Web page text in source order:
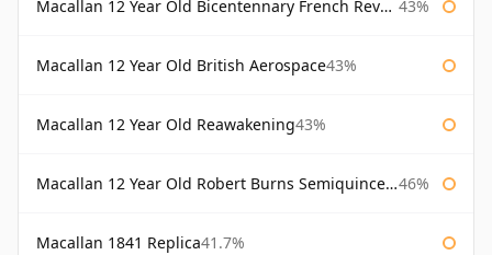
Macallan 12 Year Old Bicentennary French Revolution 43%
Macallan 12 Year Old British Aerospace43%
Macallan 12 Year Old Reawakening43%
Macallan 12 Year Old Robert Burns Semiquincentenary 46%
Macallan 1841 Replica41.7%